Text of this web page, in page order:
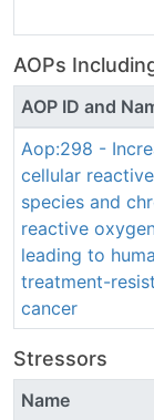
AOPs
AOP ID and
Aop:298 -
cellular
species and
reactive
leading to
treatment-
cancer
Stressors
Name